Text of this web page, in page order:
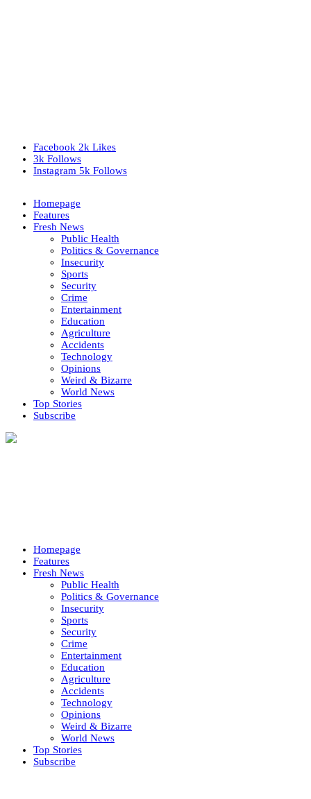
Facebook 2k Likes
3k Follows
Instagram 5k Follows
Homepage
Features
Fresh News
Public Health
Politics & Governance
Insecurity
Sports
Security
Crime
Entertainment
Education
Agriculture
Accidents
Technology
Opinions
Weird & Bizarre
World News
Top Stories
Subscribe
Homepage
Features
Fresh News
Public Health
Politics & Governance
Insecurity
Sports
Security
Crime
Entertainment
Education
Agriculture
Accidents
Technology
Opinions
Weird & Bizarre
World News
Top Stories
Subscribe